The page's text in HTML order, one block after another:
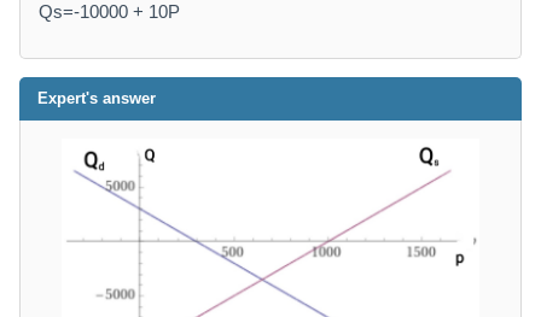
Qs=-10000 + 10P
Expert's answer